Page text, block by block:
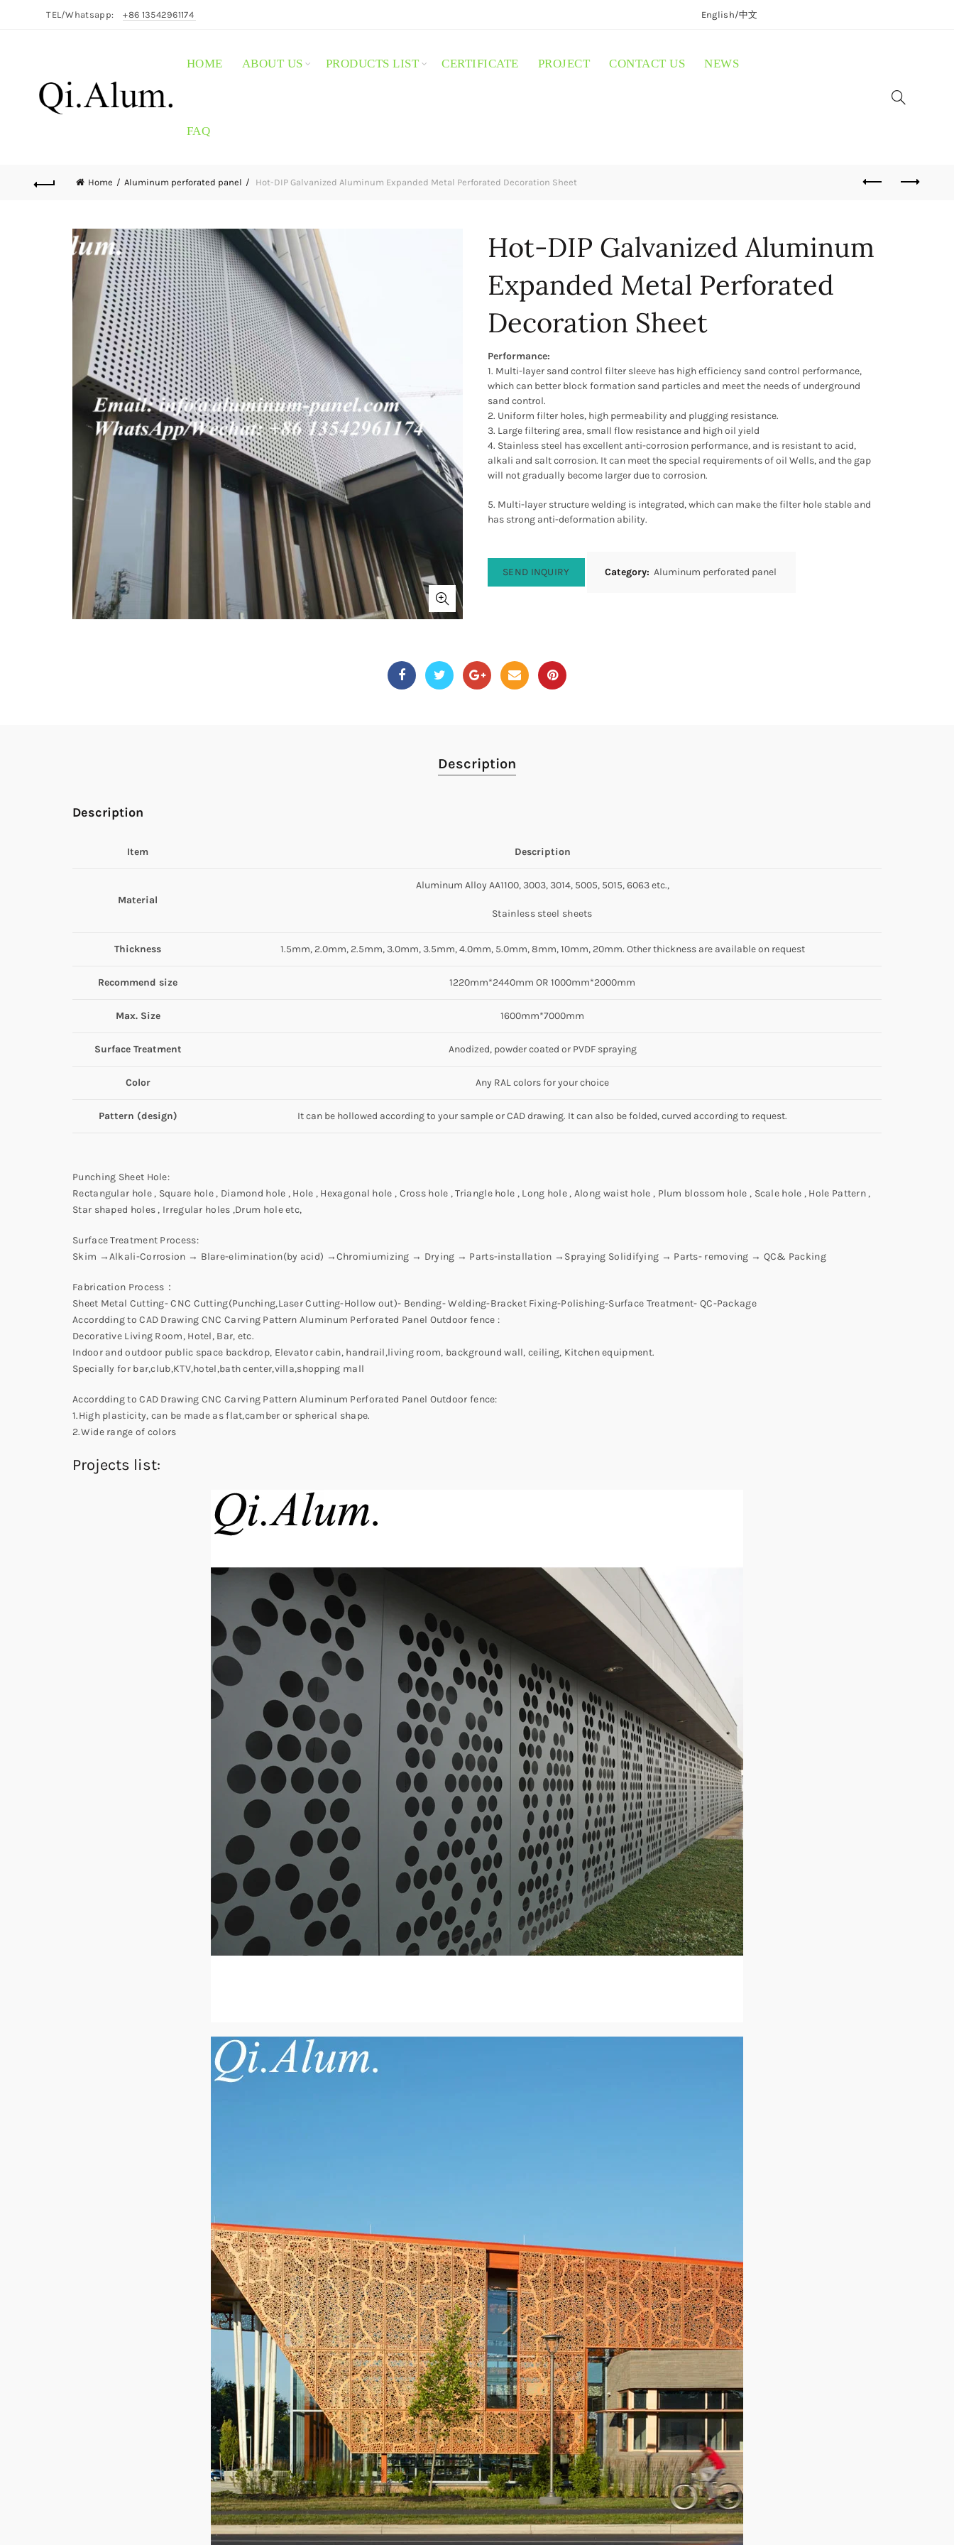
TEL/Whatsapp: +86 13542961174 English/中文
HOME ABOUT US PRODUCTS LIST CERTIFICATE PROJECT CONTACT US NEWS
FAQ
Home Aluminum perforated panel Hot-DIP Galvanized Aluminum Expanded Metal Perforated Decoration Sheet
Hot-DIP Galvanized Aluminum
Expanded Metal Perforated
Decoration Sheet
Performance:
1. Multi-layer sand control filter sleeve has high efficiency sand control performance,
which can better block formation sand particles and meet the needs of underground
sand control.
2. Uniform filter holes, high permeability and plugging resistance.
3. Large filtering area, small flow resistance and high oil yield
4. Stainless steel has excellent anti-corrosion performance, and is resistant to acid,
alkali and salt corrosion. It can meet the special requirements of oil Wells, and the gap
will not gradually become larger due to corrosion.
5. Multi-layer structure welding is integrated, which can make the filter hole stable and
has strong anti-deformation ability.
SEND INQUIRY Category: Aluminum perforated panel
Description
Description
Item Description
Material
Aluminum Alloy AA1100, 3003, 3014, 5005, 5015, 6063 etc.,
Stainless steel sheets
Thickness 1.5mm, 2.0mm, 2.5mm, 3.0mm, 3.5mm, 4.0mm, 5.0mm, 8mm, 10mm, 20mm. Other thickness are available on request
Recommend size 1220mm*2440mm OR 1000mm*2000mm
Max. Size 1600mm*7000mm
Surface Treatment Anodized, powder coated or PVDF spraying
Color Any RAL colors for your choice
Pattern (design) It can be hollowed according to your sample or CAD drawing. It can also be folded, curved according to request.
Punching Sheet Hole:
Rectangular hole , Square hole , Diamond hole , Hole , Hexagonal hole , Cross hole , Triangle hole , Long hole , Along waist hole , Plum blossom hole , Scale hole , Hole Pattern ,
Star shaped holes , Irregular holes ,Drum hole etc,
Surface Treatment Process:
Skim →Alkali-Corrosion → Blare-elimination(by acid) →Chromiumizing → Drying → Parts-installation →Spraying Solidifying → Parts- removing → QC& Packing
Fabrication Process：
Sheet Metal Cutting- CNC Cutting(Punching,Laser Cutting-Hollow out)- Bending- Welding-Bracket Fixing-Polishing-Surface Treatment- QC-Package
Accordding to CAD Drawing CNC Carving Pattern Aluminum Perforated Panel Outdoor fence :
Decorative Living Room, Hotel, Bar, etc.
Indoor and outdoor public space backdrop, Elevator cabin, handrail,living room, background wall, ceiling, Kitchen equipment.
Specially for bar,club,KTV,hotel,bath center,villa,shopping mall
Accordding to CAD Drawing CNC Carving Pattern Aluminum Perforated Panel Outdoor fence:
1.High plasticity, can be made as flat,camber or spherical shape.
2.Wide range of colors
Projects list: